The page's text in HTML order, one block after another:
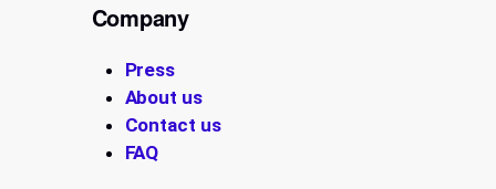
Company
Press
About us
Contact us
FAQ